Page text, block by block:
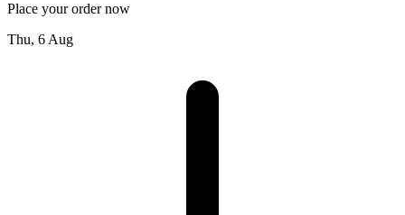
Place your order now
Thu, 6 Aug